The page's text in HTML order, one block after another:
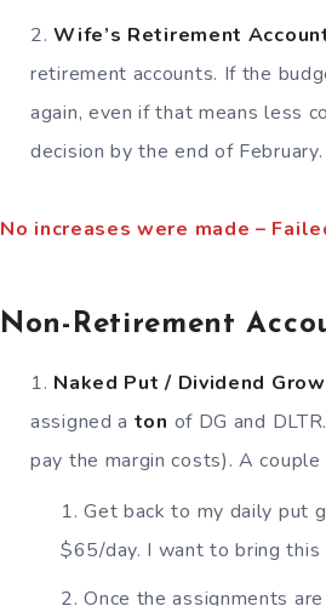
Wife’s Retirement
retirement accounts. If the
again, even if that means less
decision by the end of February.
No increases were made –
Non-Retirement
Naked Put / Dividend
assigned a ton of DG and
pay the margin costs). A
Get back to my daily put
$65/day. I want to bring
Once the assignments